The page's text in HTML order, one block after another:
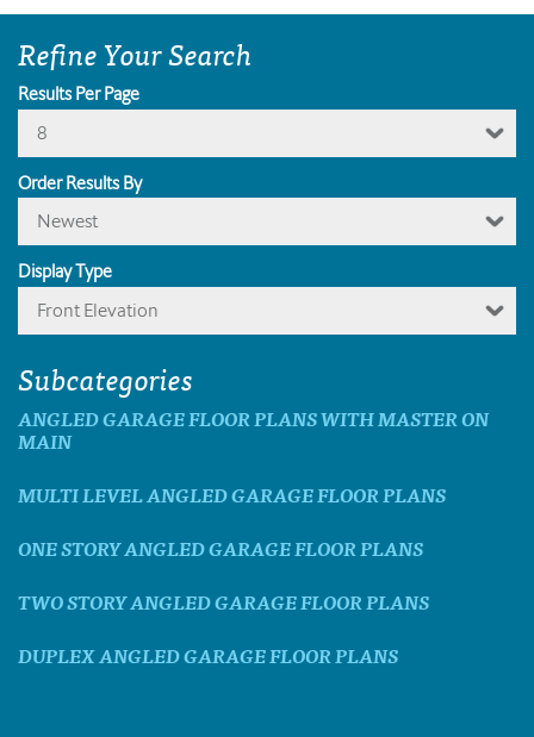
Refine Your Search
Results Per Page
8
Order Results By
Newest
Display Type
Front Elevation
Subcategories
ANGLED GARAGE FLOOR PLANS WITH MASTER ON
MAIN
MULTI LEVEL ANGLED GARAGE FLOOR PLANS
ONE STORY ANGLED GARAGE FLOOR PLANS
TWO STORY ANGLED GARAGE FLOOR PLANS
DUPLEX ANGLED GARAGE FLOOR PLANS